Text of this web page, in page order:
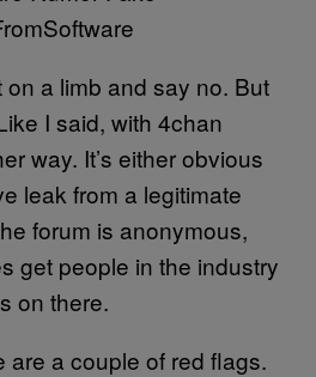
on a limb and say no. But
I said, with 4chan
way. It’s either obvious
leak from a legitimate
forum is anonymous,
get people in the industry
on there.
are a couple of red flags.